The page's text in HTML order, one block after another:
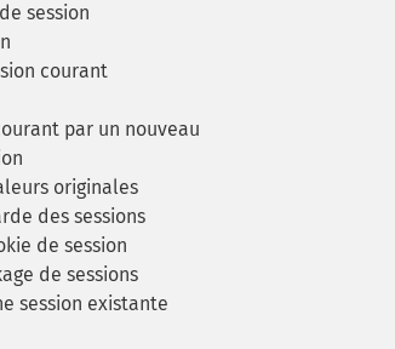
session
courant
par un nouveau
originales
des sessions
de session
de sessions
session existante